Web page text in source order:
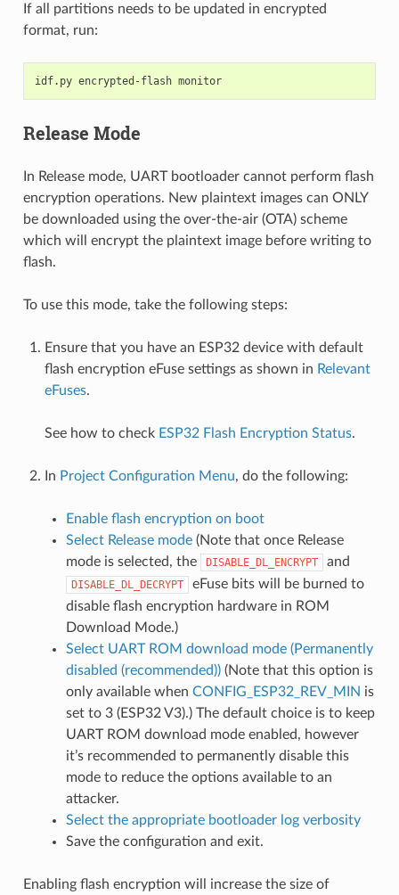
If all partitions needs to be updated in encrypted
format, run:
idf.py encrypted-flash monitor
Release Mode
In Release mode, UART bootloader cannot perform flash
encryption operations. New plaintext images can ONLY
be downloaded using the over-the-air (OTA) scheme
which will encrypt the plaintext image before writing to
flash.
To use this mode, take the following steps:
Ensure that you have an ESP32 device with default
flash encryption eFuse settings as shown in Relevant
eFuses.
See how to check ESP32 Flash Encryption Status.
In Project Configuration Menu, do the following:
Enable flash encryption on boot
Select Release mode(Note that once Release
mode is selected, the
DISABLE_DL_ENCRYPT and
DISABLE_DL_DECRYPT
eFuse bits will be burned to
disable flash encryption hardware in ROM
Download Mode.)
Select UART ROM download mode (Permanently
disabled (recommended))(Note that this option is
only available when CONFIG_ESP32_REV_MIN is
set to 3 (ESP32 V3).) The default choice is to keep
UART ROM download mode enabled, however
it’s recommended to permanently disable this
mode to reduce the options available to an
attacker.
Select the appropriate bootloader log verbosity
Save the configuration and exit.
Enabling flash encryption will increase the size of